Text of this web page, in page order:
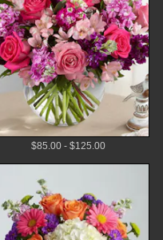
$85.00 - $125.00